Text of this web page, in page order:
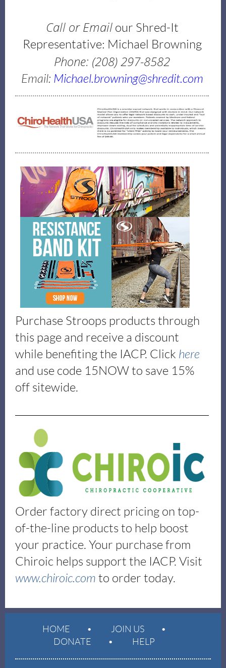
Call or Emailour Shred-It
Representative: Michael Browning
Phone: (208) 297-8582
Email: Michael.browning@shredit.com
Purchase Stroops products through
this page and receive a discount
while benefiting the IACP. Click here
and use code 15NOW to save 15%
off sitewide.
Order factory direct pricing on top-
of-the-line products to help boost
your practice. Your purchase from
Chiroic helps support the IACP. Visit
www.chiroic.com to order today.
HOME
JOIN US
DONATE
HELP